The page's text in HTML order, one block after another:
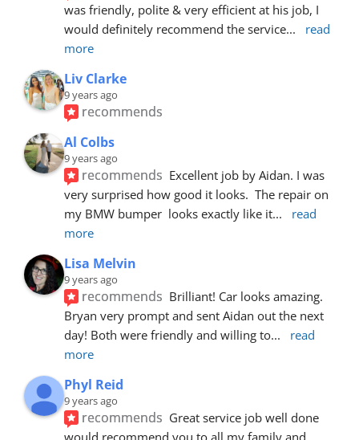
was friendly, polite & very efficient at his job, I
would definitely recommend the service...
read
more
Liv Clarke
9 years ago
recommends
Al Colbs
9 years ago
recommends Excellent job by Aidan. I was
very surprised how good it looks.  The repair on
my BMW bumper  looks exactly like it...
read
more
Lisa Melvin
9 years ago
recommends Brilliant! Car looks amazing.
Bryan very prompt and sent Aidan out the next
day! Both were friendly and willing to...
read
more
Phyl Reid
9 years ago
recommends Great service job well done
would recommend you to all my family and